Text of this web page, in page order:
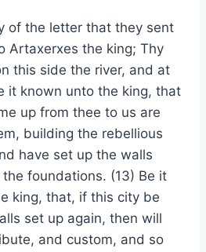
of the letter that they sent
Artaxerxes the king; Thy
this side the river, and at
it known unto the king, that
up from thee to us are
building the rebellious
have set up the walls
foundations. (13) Be it
king, that, if this city be
set up again, then will
and custom, and so